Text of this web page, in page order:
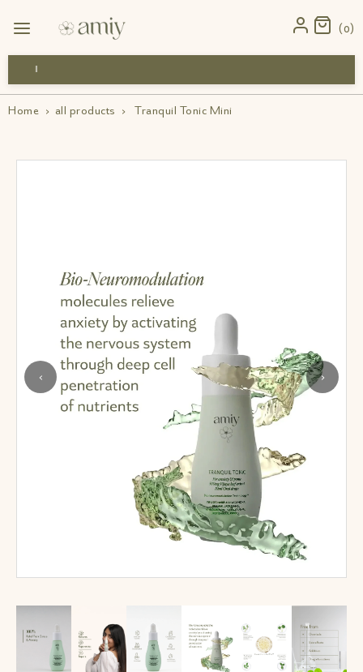
0
Home › all products › Tranquil Tonic Mini
‹ ›